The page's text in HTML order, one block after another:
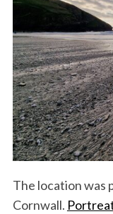
The location was
Cornwall.